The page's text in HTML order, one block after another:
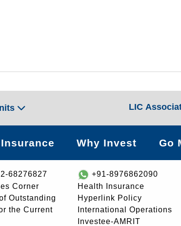
LIC
Why Invest Go
68276827
Corner
Outstanding
the Current
+91-8976862090
Health Insurance
Hyperlink Policy
International Operations
Investee-AMRIT